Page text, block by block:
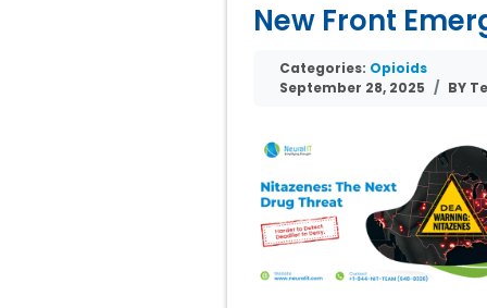
New Front
Categories: Opioids
September 28, 2025
BY